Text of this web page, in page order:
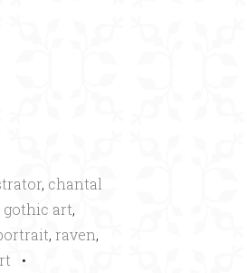
, chantal
gothic art,
, raven,
•